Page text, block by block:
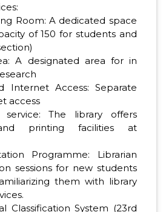
Room: A dedicated space
of 150 for students and
A designated area for in
Internet Access: Separate
access
service: The library offers
printing facilities at
Programme: Librarian
sessions for new students
them with library
Classification System (23rd